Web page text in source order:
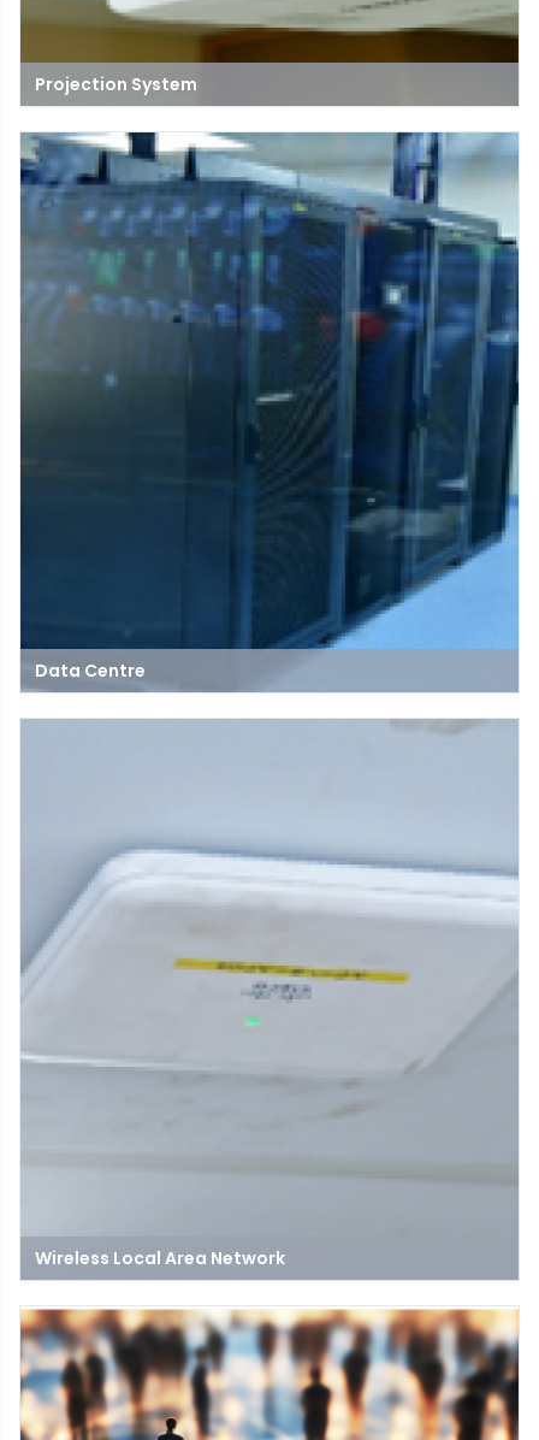
Projection System
images, videos, or presentations onto a screen or surface,
commonly used in classrooms, meetings, and entertainment
settings.
Data Centre
and networking equipment to manage and process large
Wireless Local Area Network
limited area using wireless signals, enabling communication
and resource sharing without cables.